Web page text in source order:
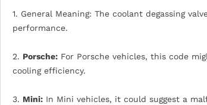
1. General Meaning: The coolant degassing
performance.
2. Porsche: For Porsche vehicles, this code
cooling efficiency.
3. Mini: In Mini vehicles, it could suggest a